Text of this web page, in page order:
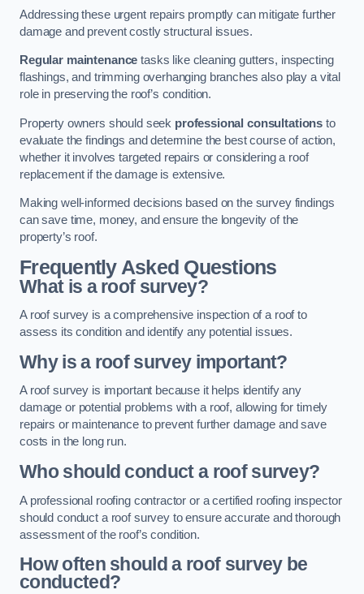
Addressing these urgent repairs promptly can mitigate further
damage and prevent costly structural issues.
Regular maintenance tasks like cleaning gutters, inspecting
flashings, and trimming overhanging branches also play a vital
role in preserving the roof’s condition.
Property owners should seek professional consultations to
evaluate the findings and determine the best course of action,
whether it involves targeted repairs or considering a roof
replacement if the damage is extensive.
Making well-informed decisions based on the survey findings
can save time, money, and ensure the longevity of the
property’s roof.
Frequently Asked Questions
What is a roof survey?
A roof survey is a comprehensive inspection of a roof to
assess its condition and identify any potential issues.
Why is a roof survey important?
A roof survey is important because it helps identify any
damage or potential problems with a roof, allowing for timely
repairs or maintenance to prevent further damage and save
costs in the long run.
Who should conduct a roof survey?
A professional roofing contractor or a certified roofing inspector
should conduct a roof survey to ensure accurate and thorough
assessment of the roof’s condition.
How often should a roof survey be
conducted?